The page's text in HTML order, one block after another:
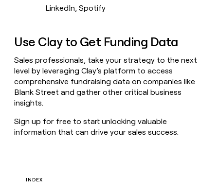
LinkedIn, Spotify
Use Clay to Get Funding Data
Sales professionals, take your strategy to the next
level by leveraging Clay’s platform to access
comprehensive fundraising data on companies like
Blank Street and gather other critical business
insights.
Sign up for free to start unlocking valuable
information that can drive your sales success.
INDEX